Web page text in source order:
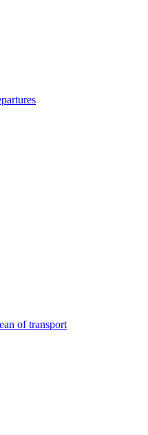
of transport